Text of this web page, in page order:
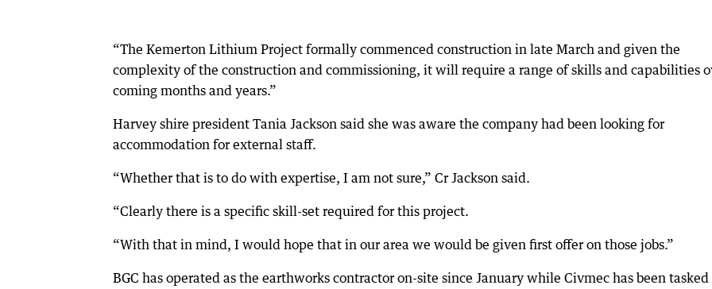
“The Kemerton Lithium Project formally commenced construction in late March and given the
complexity of the construction and commissioning, it will require a range of skills and capabilities
coming months and years.”
Harvey shire president Tania Jackson said she was aware the company had been looking for
accommodation for external staff.
“Whether that is to do with expertise, I am not sure,” Cr Jackson said.
“Clearly there is a specific skill-set required for this project.
“With that in mind, I would hope that in our area we would be given first offer on those jobs.”
BGC has operated as the earthworks contractor on-site since January while Civmec has been tasked